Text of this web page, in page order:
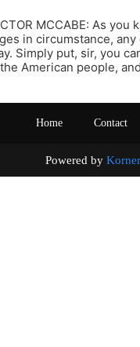
MCCABE: As
in circumstance,
Simply put, sir, you
American people,
Home Contact
Powered by